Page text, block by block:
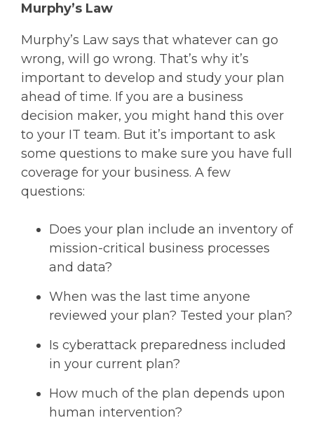
Murphy’s Law
Murphy’s Law says that whatever can go
wrong, will go wrong. That’s why it’s
important to develop and study your plan
ahead of time. If you are a business
decision maker, you might hand this over
to your IT team. But it’s important to ask
some questions to make sure you have full
coverage for your business. A few
questions:
Does your plan include an inventory of
mission-critical business processes
and data?
When was the last time anyone
reviewed your plan? Tested your plan?
Is cyberattack preparedness included
in your current plan?
How much of the plan depends upon
human intervention?